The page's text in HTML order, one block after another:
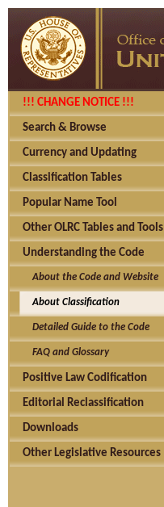
!!! CHANGE NOTICE !!!
Search & Browse
Currency and Updating
Classification Tables
Popular Name Tool
Other OLRC Tables and Tools
Understanding the Code
About the Code and Website
About Classification
Detailed Guide to the Code
FAQ and Glossary
Positive Law Codification
Editorial Reclassification
Downloads
Other Legislative Resources